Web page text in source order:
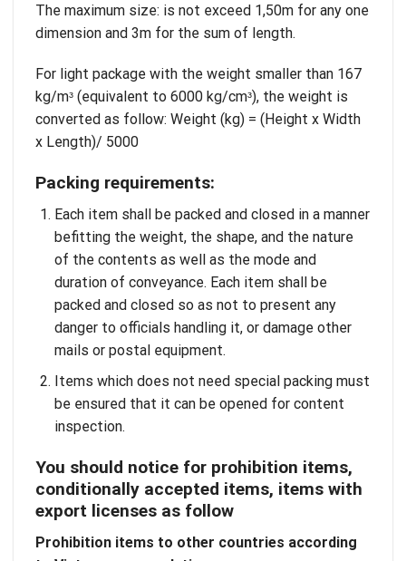
The maximum size: is not exceed 1,50m for any one
dimension and 3m for the sum of length.
For light package with the weight smaller than 167
kg/mᶟ (equivalent to 6000 kg/cmᶟ), the weight is
converted as follow: Weight (kg) = (Height x Width
x Length)/ 5000
Packing requirements:
Each item shall be packed and closed in a manner
befitting the weight, the shape, and the nature
of the contents as well as the mode and
duration of conveyance. Each item shall be
packed and closed so as not to present any
danger to officials handling it, or damage other
mails or postal equipment.
Items which does not need special packing must
be ensured that it can be opened for content
inspection.
You should notice for prohibition items,
conditionally accepted items, items with
export licenses as follow
Prohibition items to other countries according